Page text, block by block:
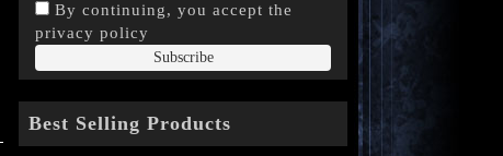
By continuing, you accept the
privacy policy
Best Selling Products